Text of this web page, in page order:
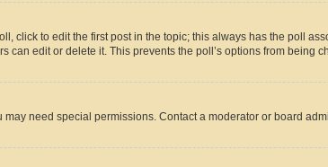
to edit the first post in the topic; this always has the poll
edit or delete it. This prevents the poll’s options from being
need special permissions. Contact a moderator or board